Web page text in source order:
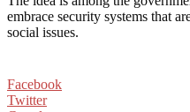
embrace security systems that
social issues.
Facebook
Twitter